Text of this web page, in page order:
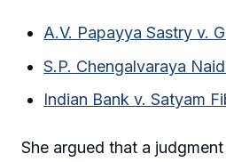
A.V. Papayya Sastry v.
S.P. Chengalvaraya
Indian Bank v. Satyam
She argued that a